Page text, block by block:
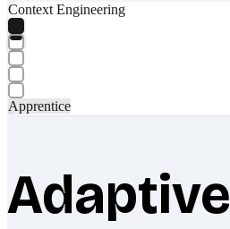
Context Engineering
Apprentice
Adaptive